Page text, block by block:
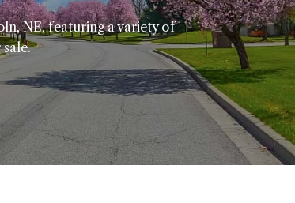
NE, featuring a variety of